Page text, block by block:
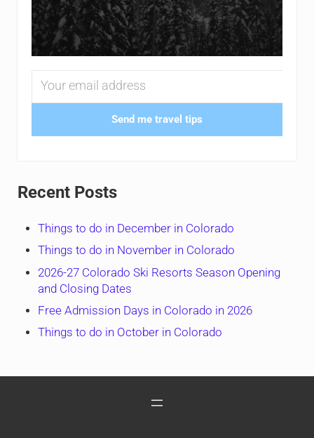
Send me travel tips
Recent Posts
Things to do in December in Colorado
Things to do in November in Colorado
2026-27 Colorado Ski Resorts Season Opening
and Closing Dates
Free Admission Days in Colorado in 2026
Things to do in October in Colorado